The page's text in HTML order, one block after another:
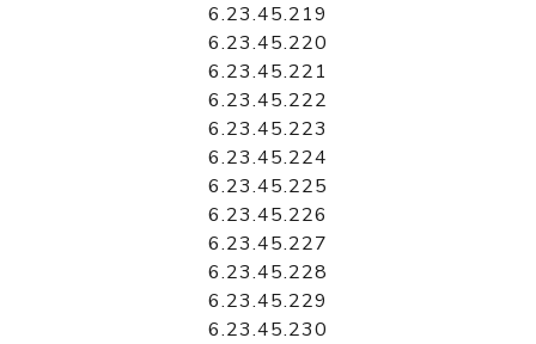
6.23.45.219
6.23.45.220
6.23.45.221
6.23.45.222
6.23.45.223
6.23.45.224
6.23.45.225
6.23.45.226
6.23.45.227
6.23.45.228
6.23.45.229
6.23.45.230